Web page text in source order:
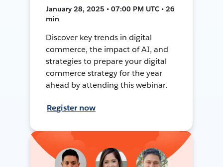
January 28, 2025 • 07:00 PM UTC • 26
min
Discover key trends in digital
commerce, the impact of AI, and
strategies to prepare your digital
commerce strategy for the year
ahead by attending this webinar.
Register now